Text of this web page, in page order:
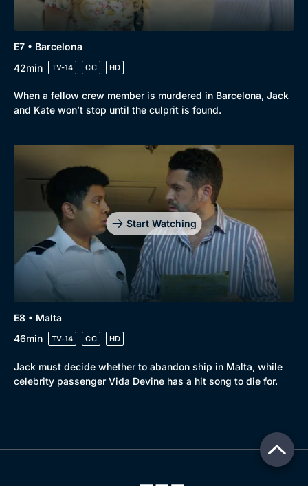
E7 • Barcelona
42min
TV-14 CC HD
When a fellow crew member is murdered in Barcelona, Jack
and Kate won’t stop until the culprit is found.
Start Watching
E8 • Malta
46min
TV-14 CC HD
Jack must decide whether to abandon ship in Malta, while
celebrity passenger Vida Devine has a hit song to die for.